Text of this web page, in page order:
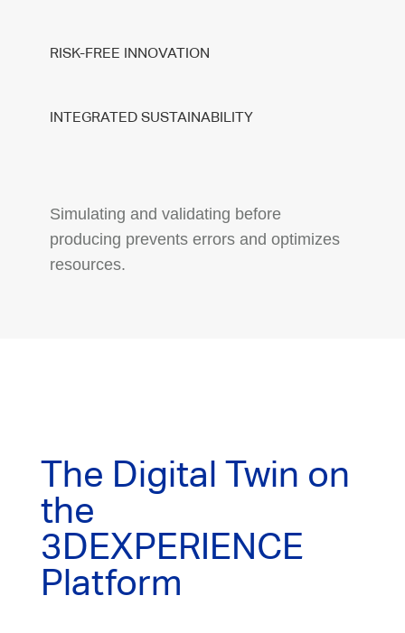
RISK-FREE INNOVATION
INTEGRATED SUSTAINABILITY
Simulating and validating before
producing prevents errors and optimizes
resources.
The Digital Twin on
the
3DEXPERIENCE
Platform